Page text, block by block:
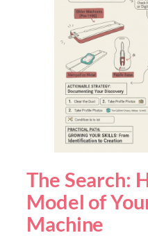
The Search:
Model of
Machine